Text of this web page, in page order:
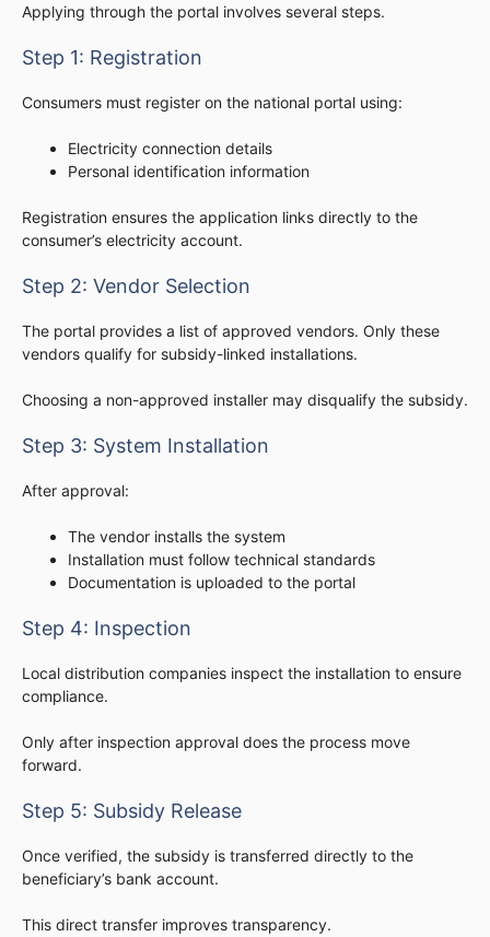
Applying through the portal involves several steps.
Step 1: Registration
Consumers must register on the national portal using:
Electricity connection details
Personal identification information
Registration ensures the application links directly to the
consumer’s electricity account.
Step 2: Vendor Selection
The portal provides a list of approved vendors. Only these
vendors qualify for subsidy-linked installations.
Choosing a non-approved installer may disqualify the subsidy.
Step 3: System Installation
After approval:
The vendor installs the system
Installation must follow technical standards
Documentation is uploaded to the portal
Step 4: Inspection
Local distribution companies inspect the installation to ensure
compliance.
Only after inspection approval does the process move
forward.
Step 5: Subsidy Release
Once verified, the subsidy is transferred directly to the
beneficiary’s bank account.
This direct transfer improves transparency.